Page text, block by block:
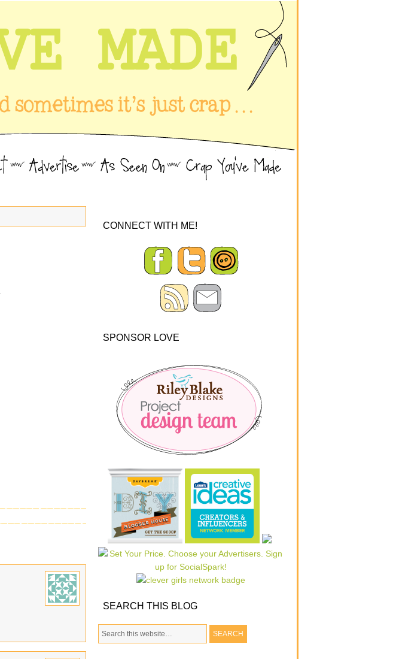
CONNECT WITH ME!
SPONSOR LOVE
SEARCH THIS BLOG